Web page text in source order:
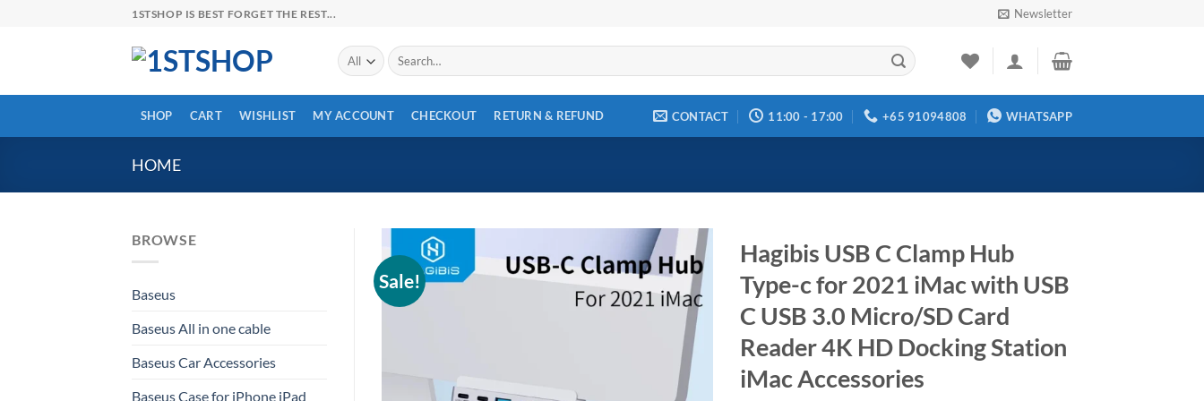
1STSHOP IS BEST FORGET THE REST... Newsletter
Search
for:
SHOP CART WISHLIST MY ACCOUNT CHECKOUT RETURN & REFUND CONTACT 11:00 - 17:00 +65 91094808 WHATSAPP
HOME
BROWSE
Baseus
Baseus All in one cable
Baseus Car Accessories
Baseus Case for iPhone iPad
Sale!
Add to
wishlist
Hagibis USB C Clamp Hub
Type-c for 2021 iMac with USB
C USB 3.0 Micro/SD Card
Reader 4K HD Docking Station
iMac Accessories